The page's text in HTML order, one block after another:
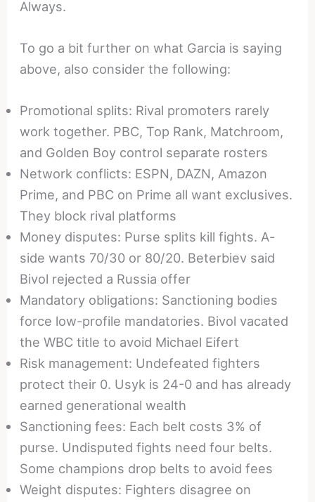
Always.
To go a bit further on what Garcia is saying
above, also consider the following:
Promotional splits: Rival promoters rarely
work together. PBC, Top Rank, Matchroom,
and Golden Boy control separate rosters
Network conflicts: ESPN, DAZN, Amazon
Prime, and PBC on Prime all want exclusives.
They block rival platforms
Money disputes: Purse splits kill fights. A-
side wants 70/30 or 80/20. Beterbiev said
Bivol rejected a Russia offer
Mandatory obligations: Sanctioning bodies
force low-profile mandatories. Bivol vacated
the WBC title to avoid Michael Eifert
Risk management: Undefeated fighters
protect their 0. Usyk is 24-0 and has already
earned generational wealth
Sanctioning fees: Each belt costs 3% of
purse. Undisputed fights need four belts.
Some champions drop belts to avoid fees
Weight disputes: Fighters disagree on